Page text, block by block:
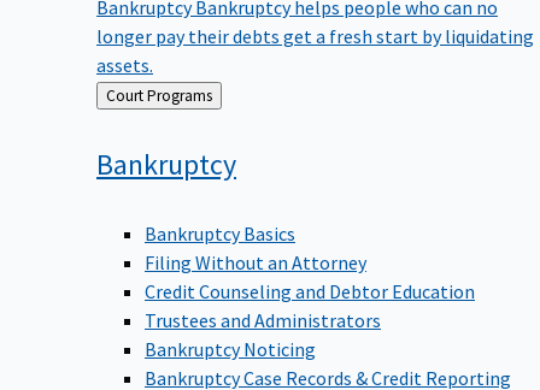
longer pay their debts get a fresh start by liquidating
assets.
Back
to
Court Programs
Bankruptcy
Bankruptcy Basics
Filing Without an Attorney
Credit Counseling and Debtor Education
Trustees and Administrators
Bankruptcy Noticing
Bankruptcy Case Records & Credit Reporting